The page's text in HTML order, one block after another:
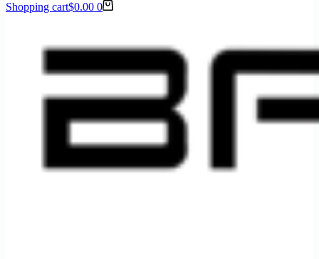
Shopping cart$0.00 0